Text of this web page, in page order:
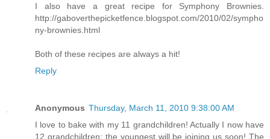
I also have a great recipe for Symphony Brownies.
http://gaboverthepicketfence.blogspot.com/2010/02/sympho
ny-brownies.html
Both of these recipes are always a hit!
Reply
Anonymous Thursday, March 11, 2010 9:38:00 AM
I love to bake with my 11 grandchildren! Actually I now have
12 grandchildren; the youngest will be joining us soon! The